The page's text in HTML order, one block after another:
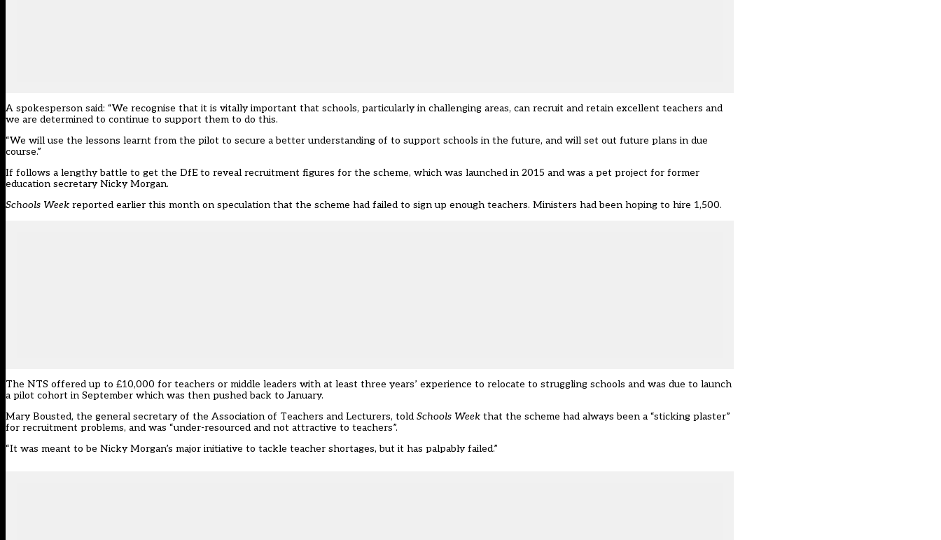
A spokesperson said: “We recognise that it is vitally important that schools, particularly in challenging areas, can recruit and retain excellent teachers and
we are determined to continue to support them to do this.
“We will use the lessons learnt from the pilot to secure a better understanding of to support schools in the future, and will set out future plans in due
course.”
If follows a lengthy battle to get the DfE to reveal recruitment figures for the scheme, which was launched in 2015 and was a pet project for former
education secretary Nicky Morgan.
Schools Week reported earlier this month on speculation that the scheme had failed to sign up enough teachers. Ministers had been hoping to hire 1,500.
The NTS offered up to £10,000 for teachers or middle leaders with at least three years’ experience to relocate to struggling schools and was due to launch
a pilot cohort in September which was then pushed back to January.
Mary Bousted, the general secretary of the Association of Teachers and Lecturers, told Schools Week that the scheme had always been a “sticking plaster”
for recruitment problems, and was “under-resourced and not attractive to teachers”.
“It was meant to be Nicky Morgan’s major initiative to tackle teacher shortages, but it has palpably failed.”